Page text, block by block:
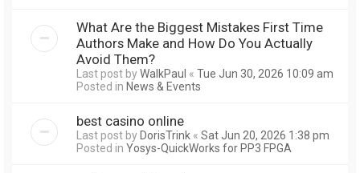
What Are the Biggest Mistakes First Time
Authors Make and How Do You Actually
Avoid Them?
Last post byWalkPaul « Tue Jun 30, 2026 10:09 am
Posted in News & Events
best casino online
Last post byDorisTrink « Sat Jun 20, 2026 1:38 pm
Posted in Yosys-QuickWorks for PP3 FPGA